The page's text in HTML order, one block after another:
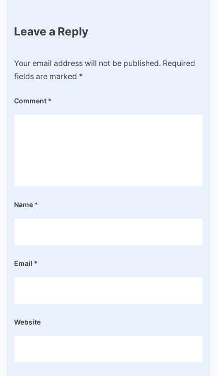
Leave a Reply
Your email address will not be published. Required
fields are marked *
Comment *
Name *
Email *
Website